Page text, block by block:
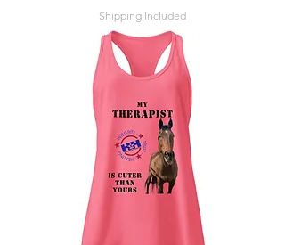
Shipping Included